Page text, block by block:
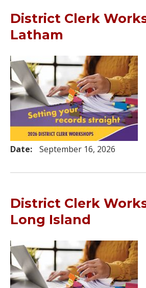
District Clerk
Latham
Date: September 16, 2026
District Clerk
Long Island